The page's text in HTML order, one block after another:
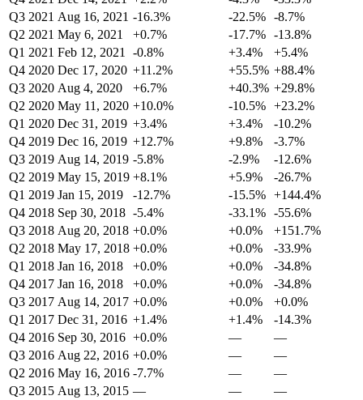
Q3 2021 Aug 16, 2021 -16.3% -22.5% -8.7%
Q2 2021 May 6, 2021 +0.7% -17.7% -13.8%
Q1 2021 Feb 12, 2021 -0.8% +3.4%
+5.4%
Q4 2020 Dec 17, 2020 +11.2% +55.5% +88.4%
Q3 2020 Aug 4, 2020 +6.7% +40.3% +29.8%
Q2 2020 May 11, 2020 +10.0% -10.5% +23.2%
Q1 2020 Dec 31, 2019 +3.4% +3.4%
-10.2%
Q4 2019 Dec 16, 2019 +12.7% +9.8%
-3.7%
Q3 2019 Aug 14, 2019 -5.8% -2.9%
-12.6%
Q2 2019 May 15, 2019 +8.1% +5.9%
-26.7%
Q1 2019 Jan 15, 2019 -12.7% -15.5% +144.4%
Q4 2018 Sep 30, 2018 -5.4% -33.1% -55.6%
Q3 2018 Aug 20, 2018 +0.0% +0.0%
+151.7%
Q2 2018 May 17, 2018 +0.0% +0.0%
-33.9%
Q1 2018 Jan 16, 2018 +0.0% +0.0%
-34.8%
Q4 2017 Jan 16, 2018 +0.0% +0.0%
-34.8%
Q3 2017 Aug 14, 2017 +0.0% +0.0%
+0.0%
Q1 2017 Dec 31, 2016 +1.4% +1.4%
-14.3%
Q4 2016 Sep 30, 2016 +0.0% —
—
Q3 2016 Aug 22, 2016 +0.0% —
—
Q2 2016 May 16, 2016 -7.7% —
—
Q3 2015 Aug 13, 2015 — —
—